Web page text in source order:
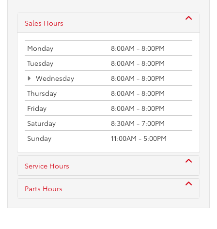
Sales Hours
Monday
8:00AM - 8:00PM
Tuesday
8:00AM - 8:00PM
Wednesday
8:00AM - 8:00PM
Thursday
8:00AM - 8:00PM
Friday
8:00AM - 8:00PM
Saturday
8:30AM - 7:00PM
Sunday
11:00AM - 5:00PM
Service Hours
Parts Hours